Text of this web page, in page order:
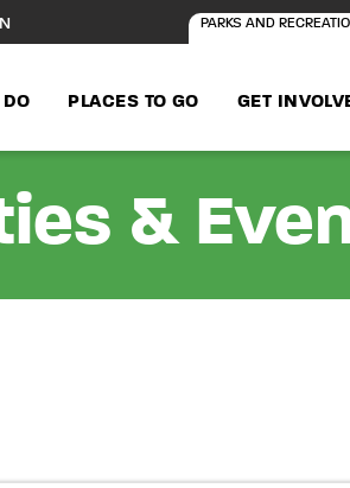
PARKS AND
PLACES TO GO GET
&